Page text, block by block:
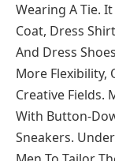
Wearing A Tie.
Coat, Dress
And Dress
More Flexibility,
Creative Fields.
With Button-
Sneakers.